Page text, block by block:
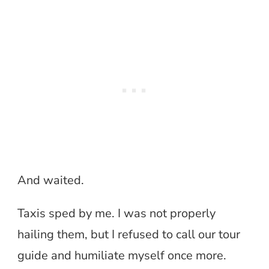
And waited.
Taxis sped by me. I was not properly
hailing them, but I refused to call our tour
guide and humiliate myself once more.